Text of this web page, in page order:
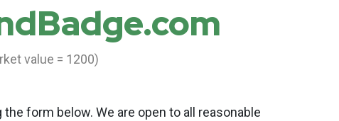
value = 1200)
form below. We are open to all reasonable